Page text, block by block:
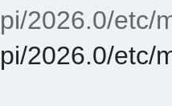
2026.0/etc/
2026.0/etc/